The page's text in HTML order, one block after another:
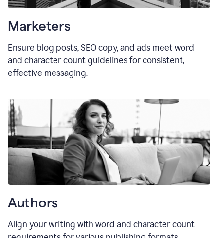
Marketers
Ensure blog posts, SEO copy, and ads meet word
and character count guidelines for consistent,
effective messaging.
Authors
Align your writing with word and character count